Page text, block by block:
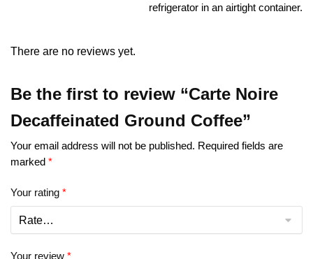
refrigerator in an airtight container.
There are no reviews yet.
Be the first to review “Carte Noire
Decaffeinated Ground Coffee”
Your email address will not be published. Required fields are
marked *
Your rating *
Your review *